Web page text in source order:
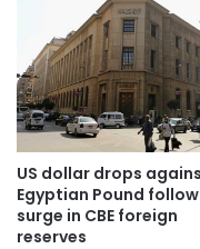
US dollar drops
Egyptian Pound
surge in CBE foreign
reserves